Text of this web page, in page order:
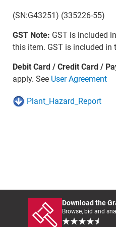
(SN:G43251) (335226-55)
GST Note: GST is included
this item. GST is included in
Debit Card / Credit Card /
apply. See User Agreement
Plant_Hazard_Report
Download the
Browse, bid and